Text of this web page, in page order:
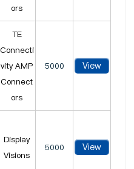
ors
TE
Connecti
vity AMP
Connect
ors
5000 View
Display
Visions
5000 View